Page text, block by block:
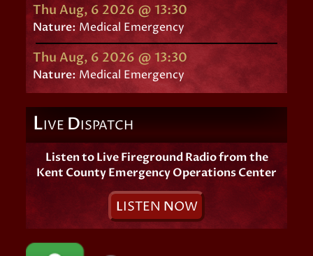
Thu Aug, 6 2026 @ 13:30
Nature: Medical Emergency
Thu Aug, 6 2026 @ 13:30
Nature: Medical Emergency
LIVE DISPATCH
Listen to Live Fireground Radio from the
Kent County Emergency Operations Center
LISTEN NOW